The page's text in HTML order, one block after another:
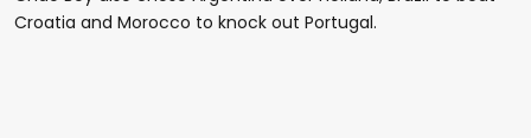
Croatia and Morocco to knock out Portugal.